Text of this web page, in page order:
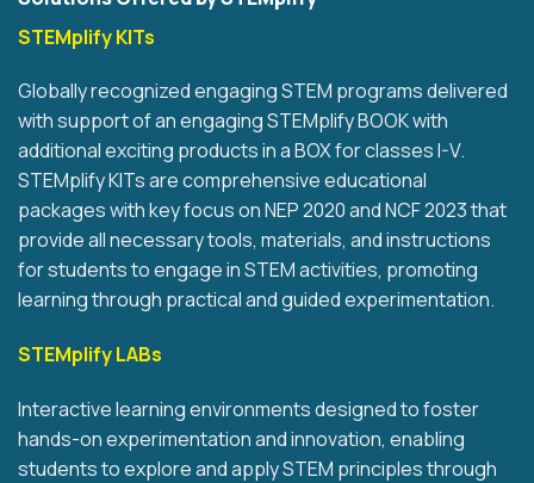
STEMplify KITs
Globally recognized engaging STEM programs delivered
with support of an engaging STEMplify BOOK with
additional exciting products in a BOX for classes I-V.
STEMplify KITs are comprehensive educational
packages with key focus on NEP 2020 and NCF 2023 that
provide all necessary tools, materials, and instructions
for students to engage in STEM activities, promoting
learning through practical and guided experimentation.
STEMplify LABs
Interactive learning environments designed to foster
hands-on experimentation and innovation, enabling
students to explore and apply STEM principles through